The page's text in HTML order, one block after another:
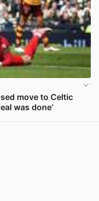
move to Celtic
was done’